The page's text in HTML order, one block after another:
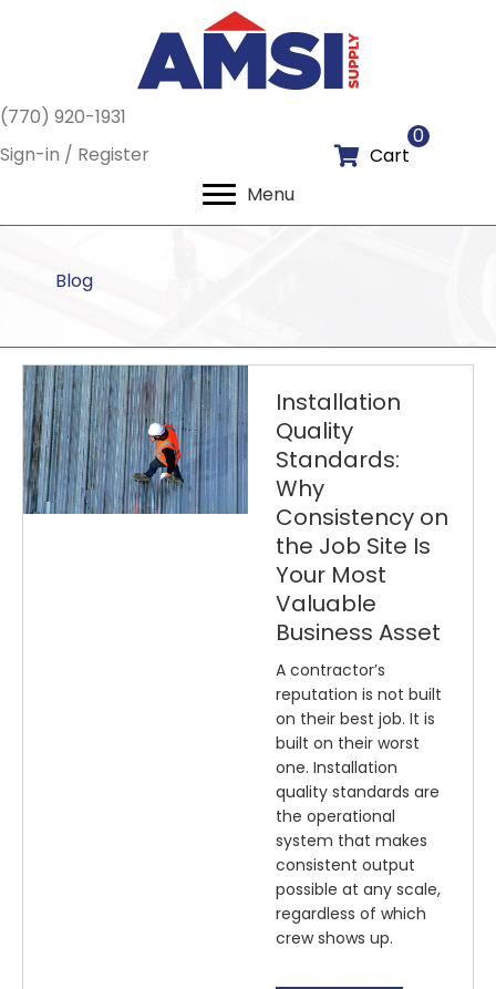
(770) 920-1931
Sign-in / Register
Cart
0
Menu
Blog
Installation
Quality
Standards:
Why
Consistency on
the Job Site Is
Your Most
Valuable
Business Asset
A contractor’s
reputation is not built
on their best job. It is
built on their worst
one. Installation
quality standards are
the operational
system that makes
consistent output
possible at any scale,
regardless of which
crew shows up.